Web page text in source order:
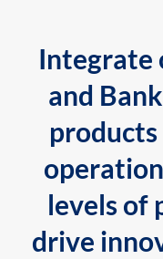
Integrate
and
levels of
drive